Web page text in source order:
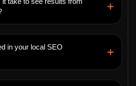
in your local SEO